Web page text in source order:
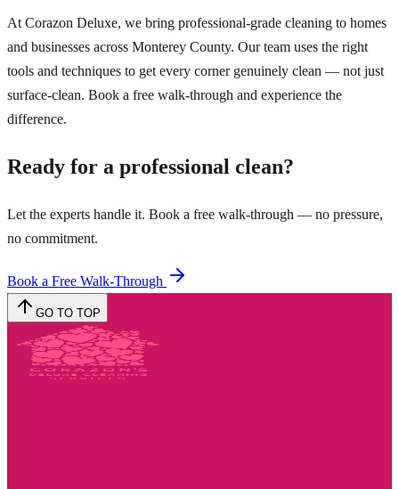
At Corazon Deluxe, we bring professional-grade cleaning to homes
and businesses across Monterey County. Our team uses the right
tools and techniques to get every corner genuinely clean — not just
surface-clean. Book a free walk-through and experience the
difference.
Ready for a professional clean?
Let the experts handle it. Book a free walk-through — no pressure,
no commitment.
Book a Free Walk-Through
GO TO TOP